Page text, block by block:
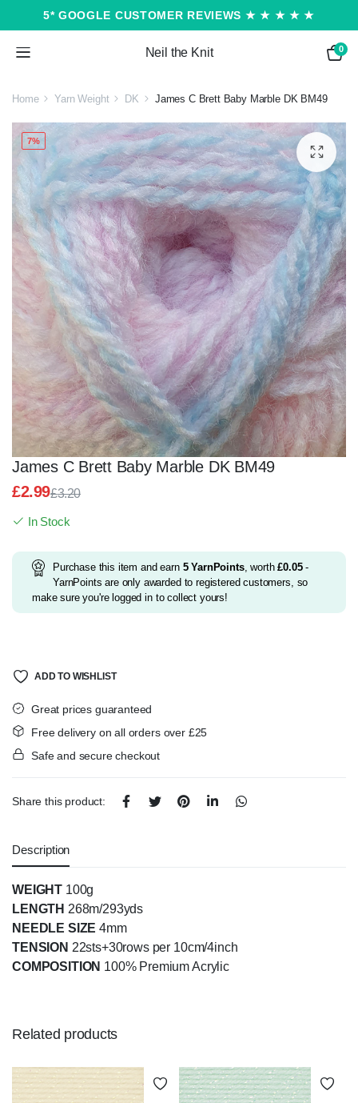
5* GOOGLE CUSTOMER REVIEWS ★ ★ ★ ★ ★
Neil the Knit 0
Home Yarn Weight DK James C Brett Baby Marble DK BM49
7%
James C Brett Baby Marble DK BM49
£3.20
£3.20.
£2.99
£2.99.
In Stock
Purchase this item and earn 5YarnPoints, worth£0.05 -
YarnPoints are only awarded to registered customers, so
make sure you're logged in to collect yours!
ADD TO WISHLIST
Great prices guaranteed
Free delivery on all orders over £25
Safe and secure checkout
Share this product:
Description
WEIGHT 100g
LENGTH 268m/293yds
NEEDLE SIZE4mm
TENSION 22sts+30rows per 10cm/4inch
COMPOSITION 100% Premium Acrylic
Related products